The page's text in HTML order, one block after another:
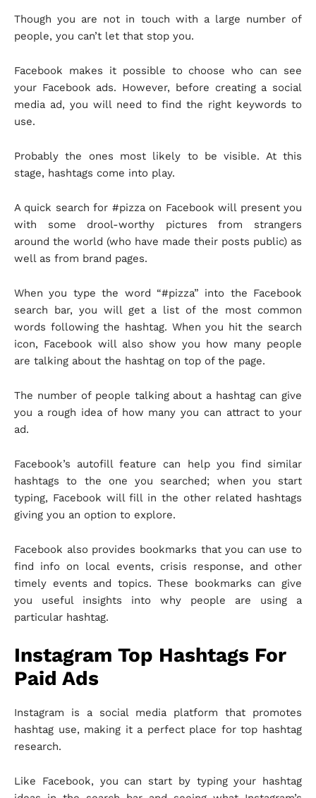
Though you are not in touch with a large number of
people, you can’t let that stop you.
Facebook makes it possible to choose who can see
your Facebook ads. However, before creating a social
media ad, you will need to find the right keywords to
use.
Probably the ones most likely to be visible. At this
stage, hashtags come into play.
A quick search for #pizza on Facebook will present you
with some drool-worthy pictures from strangers
around the world (who have made their posts public) as
well as from brand pages.
When you type the word “#pizza” into the Facebook
search bar, you will get a list of the most common
words following the hashtag. When you hit the search
icon, Facebook will also show you how many people
are talking about the hashtag on top of the page.
The number of people talking about a hashtag can give
you a rough idea of how many you can attract to your
ad.
Facebook’s autofill feature can help you find similar
hashtags to the one you searched; when you start
typing, Facebook will fill in the other related hashtags
giving you an option to explore.
Facebook also provides bookmarks that you can use to
find info on local events, crisis response, and other
timely events and topics. These bookmarks can give
you useful insights into why people are using a
particular hashtag.
Instagram Top Hashtags For
Paid Ads
Instagram is a social media platform that promotes
hashtag use, making it a perfect place for top hashtag
research.
Like Facebook, you can start by typing your hashtag